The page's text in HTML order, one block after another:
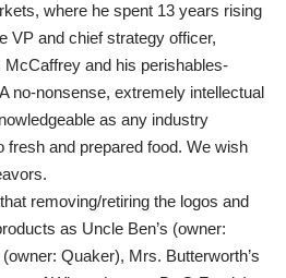
where he spent 13 years rising
VP and chief strategy officer,
McCaffrey and his perishables-
no-nonsense, extremely intellectual
as any industry
fresh and prepared food. We wish
removing/retiring the logos and
as Uncle Ben’s (owner:
Quaker), Mrs. Butterworth’s